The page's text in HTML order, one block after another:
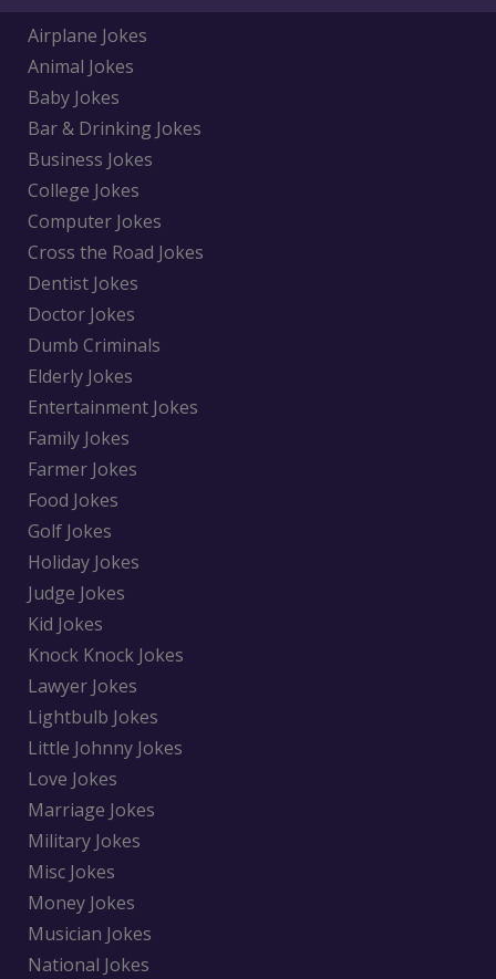
Airplane Jokes
Animal Jokes
Baby Jokes
Bar & Drinking Jokes
Business Jokes
College Jokes
Computer Jokes
Cross the Road Jokes
Dentist Jokes
Doctor Jokes
Dumb Criminals
Elderly Jokes
Entertainment Jokes
Family Jokes
Farmer Jokes
Food Jokes
Golf Jokes
Holiday Jokes
Judge Jokes
Kid Jokes
Knock Knock Jokes
Lawyer Jokes
Lightbulb Jokes
Little Johnny Jokes
Love Jokes
Marriage Jokes
Military Jokes
Misc Jokes
Money Jokes
Musician Jokes
National Jokes